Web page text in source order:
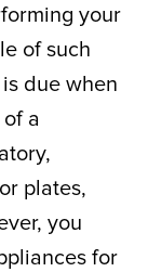
your
of such
due when
a
plates,
you
for